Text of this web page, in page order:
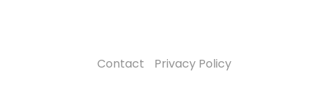
Contact Privacy Policy